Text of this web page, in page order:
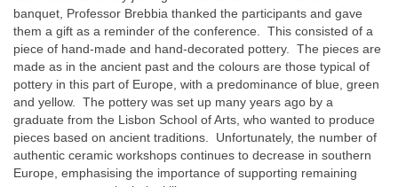
banquet, Professor Brebbia thanked the participants and gave
them a gift as a reminder of the conference. This consisted of a
piece of hand-made and hand-decorated pottery. The pieces are
made as in the ancient past and the colours are those typical of
pottery in this part of Europe, with a predominance of blue, green
and yellow. The pottery was set up many years ago by a
graduate from the Lisbon School of Arts, who wanted to produce
pieces based on ancient traditions. Unfortunately, the number of
authentic ceramic workshops continues to decrease in southern
Europe, emphasising the importance of supporting remaining